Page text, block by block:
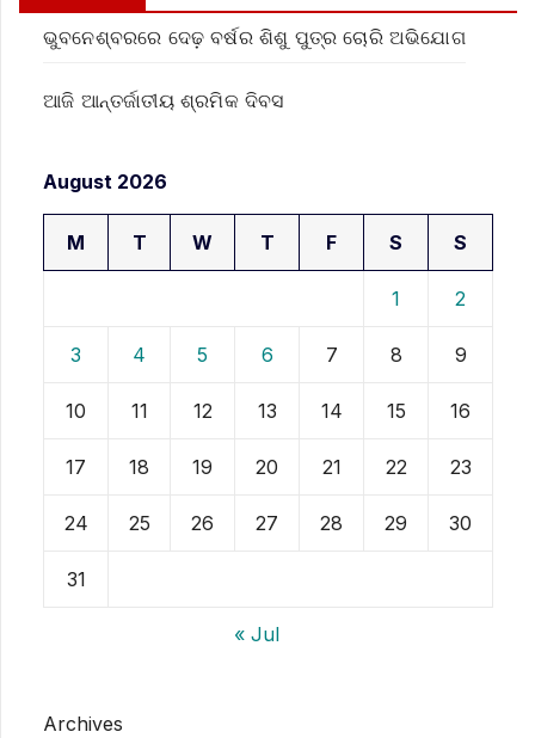
ଭୁବନେଶ୍ବରରେ ଦେଢ଼ ବର୍ଷର ଶିଶୁ ପୁତ୍ର ଚୋରି ଅଭିଯୋଗ
ଆଜି ଆନ୍ତର୍ଜାତୀୟ ଶ୍ରମିକ ଦିବସ
August 2026
M T W T F S S
1 2
3 4 5 6 7 8 9
10 11 12 13 14 15 16
17 18 19 20 21 22 23
24 25 26 27 28 29 30
31
« Jul
Archives